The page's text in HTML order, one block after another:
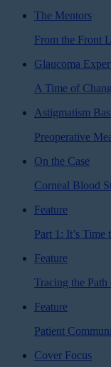
The Mentors
From the Front
Glaucoma
A Time of
Astigmatism
Preoperative
On the Case
Corneal Blood
Feature
Part 1: It’s
Feature
Tracing the
Feature
Patient
Cover Focus